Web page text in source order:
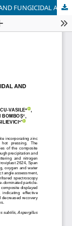
PLA - ZnO COMPOSITE WITH BACTERICIDAL AND FUNGICIDAL ACTIVITY